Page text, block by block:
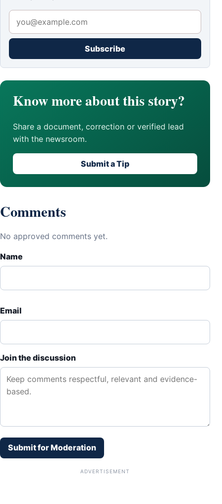
Subscribe
Know more about this story?
Share a document, correction or verified lead
with the newsroom.
Submit a Tip
Comments
No approved comments yet.
Name
Email
Join the discussion
Submit for Moderation
ADVERTISEMENT